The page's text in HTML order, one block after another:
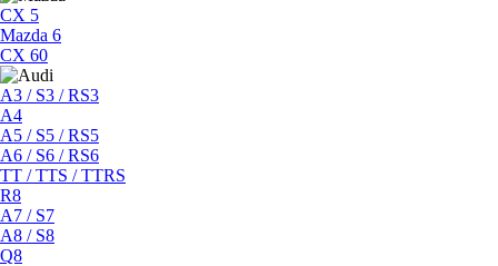
CX 5
Mazda 6
CX 60
A3 / S3 / RS3
A4
A5 / S5 / RS5
A6 / S6 / RS6
TT / TTS / TTRS
R8
A7 / S7
A8 / S8
Q8